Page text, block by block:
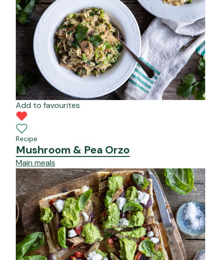
Add to favourites
Recipe
Mushroom & Pea Orzo
Main meals